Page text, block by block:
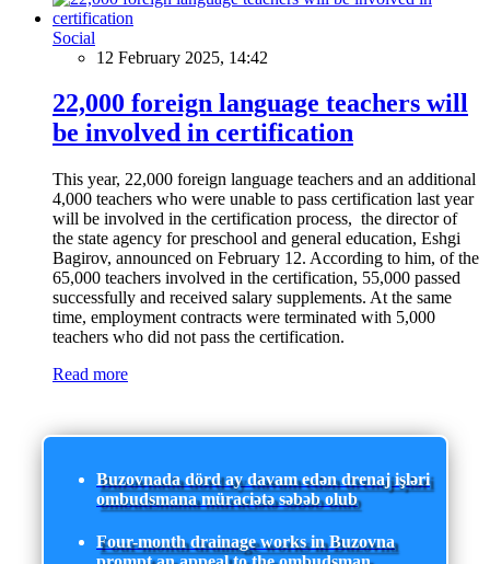
Social
12 February 2025, 14:42
22,000 foreign language teachers will
be involved in certification
This year, 22,000 foreign language teachers and an additional
4,000 teachers who were unable to pass certification last year
will be involved in the certification process, the director of
the state agency for preschool and general education, Eshgi
Bagirov, announced on February 12. According to him, of the
65,000 teachers involved in the certification, 55,000 passed
successfully and received salary supplements. At the same
time, employment contracts were terminated with 5,000
teachers who did not pass the certification.
Read more
Buzovnada dörd ay davam edən drenaj işləri
ombudsmana müraciətə səbəb olub
Four-month drainage works in Buzovna